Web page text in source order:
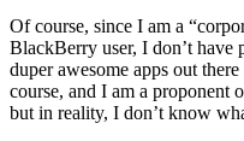
Of course, since I am a
BlackBerry user, I don’t have
duper awesome apps out
course, and I am a proponent
but in reality, I don’t know